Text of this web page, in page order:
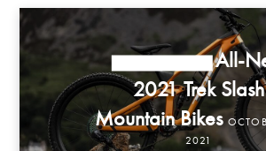
All-
2021 Trek Slash
Mountain Bikes
2021